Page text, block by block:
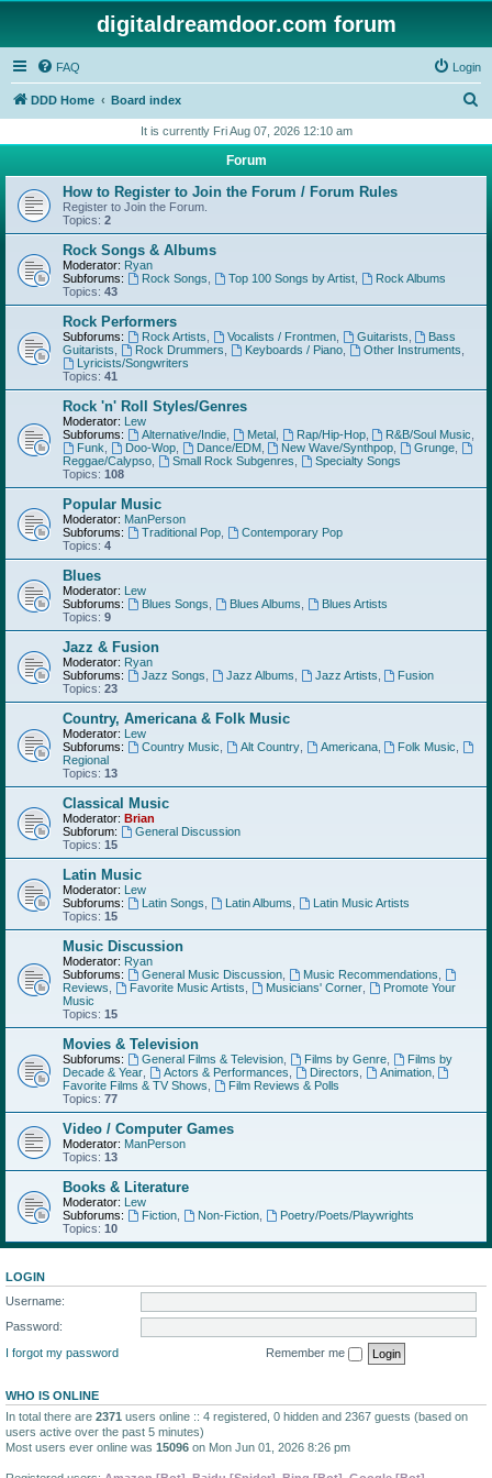
digitaldreamdoor.com forum
FAQ Login
DDD Home Board index
r
h
It is currently Fri Aug 07, 2026 12:10 am
Forum
How to Register to Join the Forum / Forum Rules
Register to Join the Forum.
Topics: 2
Rock Songs & Albums
Moderator: Ryan
Subforums:
Rock Songs Top 100 Songs by Artist,
Rock Albums
Topics: 43
Rock Performers
Subforums: Rock Artists Vocalists / Frontmen, Guitarists
Bass
Guitarists
Rock Drummers Keyboards / Piano, Other Instruments
Lyricists/Songwriters
Topics: 41
Rock 'n' Roll Styles/Genres
Moderator: Lew
Subforums:
Alternative/Indie, Metal, Rap/Hip-Hop, R&B/Soul Music
Funk
Doo-Wop, Dance/EDM, New Wave/Synthpop Grunge
Reggae/Calypso
Small Rock Subgenres
Specialty Songs
Topics: 108
Popular Music
Moderator: ManPerson
Subforums:
Traditional Pop,
Contemporary Pop
Topics: 4
Blues
Moderator: Lew
Subforums:
Blues Songs Blues Albums
Blues Artists
Topics: 9
Jazz & Fusion
Moderator: Ryan
Subforums:
Jazz Songs Jazz Albums Jazz Artists
Fusion
Topics: 23
Country, Americana & Folk Music
Moderator: Lew
Subforums:
Country Music Alt Country, Americana, Folk Music
Regional
Topics: 13
Classical Music
Moderator: Brian
Subforum:
General Discussion
Topics: 15
Latin Music
Moderator: Lew
Subforums:
Latin Songs Latin Albums
Latin Music Artists
Topics: 15
Music Discussion
Moderator: Ryan
Subforums:
General Music Discussion, Music Recommendations
Reviews
Favorite Music Artists Musicians' Corner,
Promote Your
Music
Topics: 15
Movies & Television
Subforums: General Films & Television, Films by Genre,
Films by
Decade & Year
Actors & Performances Directors Animation,
Favorite Films & TV Shows
Film Reviews & Polls
Topics: 77
Video / Computer Games
Moderator: ManPerson
Topics: 13
Books & Literature
Moderator: Lew
Subforums:
Fiction, Non-Fiction,
Poetry/Poets/Playwrights
Topics: 10
LOGIN
Username:
Password:
I forgot my password
Remember me
WHO IS ONLINE
In total there are 2371 users online :: 4 registered, 0 hidden and 2367 guests (based on
users active over the past 5 minutes)
Most users ever online was 15096 on Mon Jun 01, 2026 8:26 pm